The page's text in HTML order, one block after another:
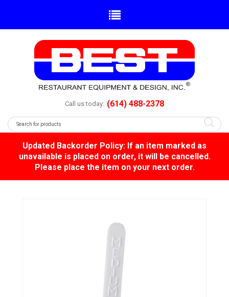
Call us today: (614) 488-2378
Updated Backorder Policy: If an item marked as
unavailable is placed on order, it will be cancelled.
Please place the item on your next order.